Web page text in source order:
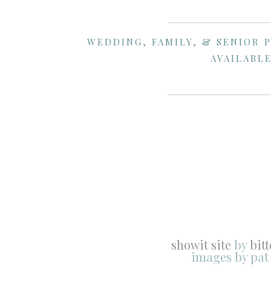
showit site by
images by
WEDDING, FAMILY, & SENIOR